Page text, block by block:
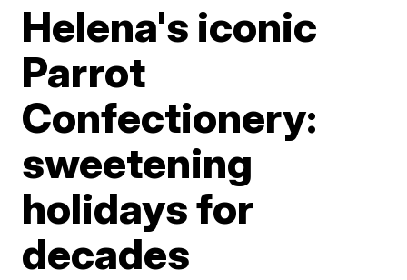
Helena's iconic
Parrot
Confectionery:
sweetening
holidays for
decades